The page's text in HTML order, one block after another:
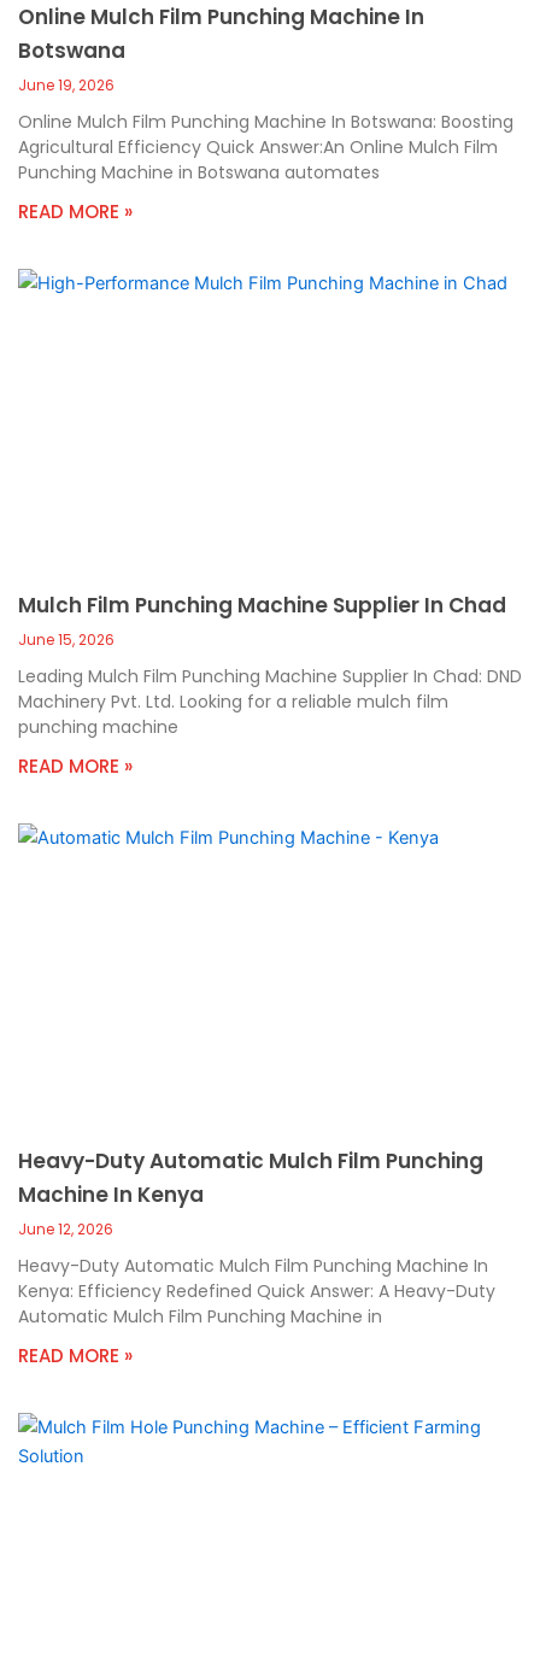
Online Mulch Film Punching Machine In
Botswana
June 19, 2026
Online Mulch Film Punching Machine In Botswana: Boosting
Agricultural Efficiency Quick Answer:An Online Mulch Film
Punching Machine in Botswana automates
READ MORE »
Mulch Film Punching Machine Supplier In Chad
June 15, 2026
Leading Mulch Film Punching Machine Supplier In Chad: DND
Machinery Pvt. Ltd. Looking for a reliable mulch film
punching machine
READ MORE »
Heavy-Duty Automatic Mulch Film Punching
Machine In Kenya
June 12, 2026
Heavy-Duty Automatic Mulch Film Punching Machine In
Kenya: Efficiency Redefined Quick Answer: A Heavy-Duty
Automatic Mulch Film Punching Machine in
READ MORE »